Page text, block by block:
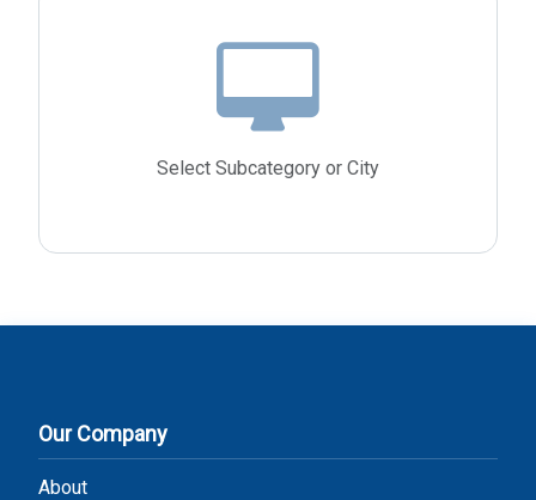
Select Subcategory or City
Our Company
About